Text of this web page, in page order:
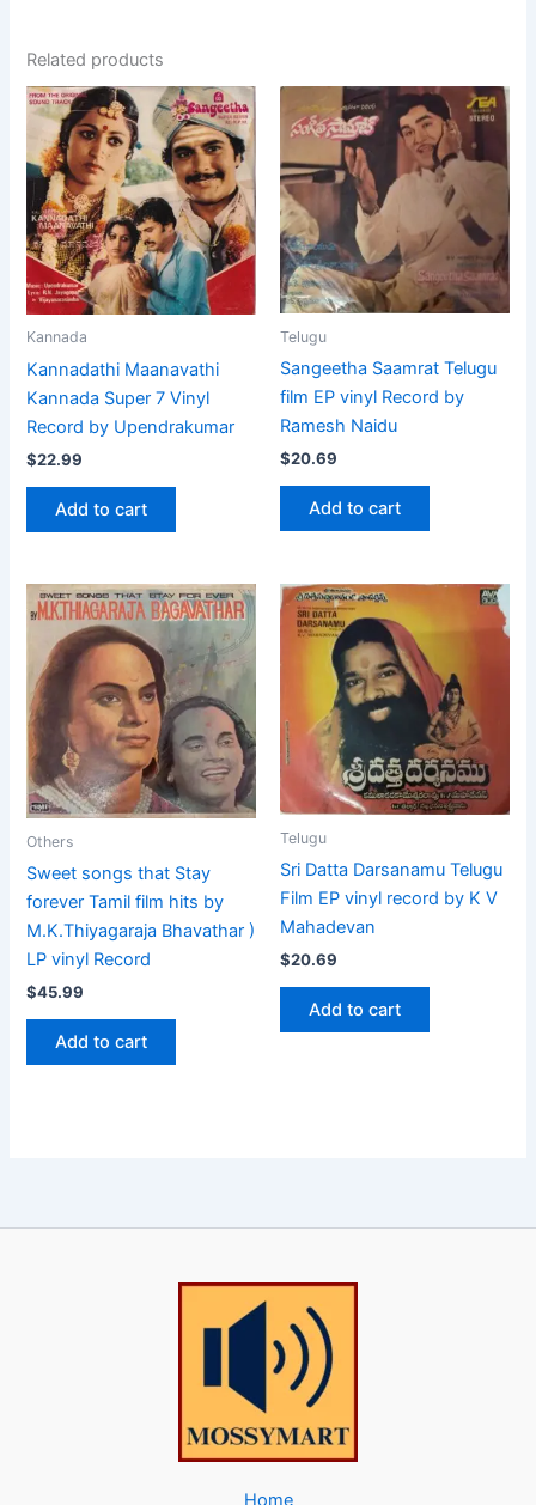
Related products
Kannada
Kannadathi Maanavathi
Kannada Super 7 Vinyl
Record by Upendrakumar
$22.99
Add to cart
Telugu
Sangeetha Saamrat Telugu
film EP vinyl Record by
Ramesh Naidu
$20.69
Add to cart
Others
Sweet songs that Stay
forever Tamil film hits by
M.K.Thiyagaraja Bhavathar )
LP vinyl Record
$45.99
Add to cart
Telugu
Sri Datta Darsanamu Telugu
Film EP vinyl record by K V
Mahadevan
$20.69
Add to cart
Home